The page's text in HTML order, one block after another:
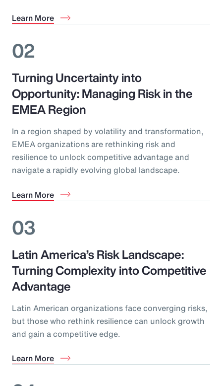
Learn More
02
Turning Uncertainty into
Opportunity: Managing Risk in the
EMEA Region
In a region shaped by volatility and transformation,
EMEA organizations are rethinking risk and
resilience to unlock competitive advantage and
navigate a rapidly evolving global landscape.
Learn More
03
Latin America’s Risk Landscape:
Turning Complexity into Competitive
Advantage
Latin American organizations face converging risks,
but those who rethink resilience can unlock growth
and gain a competitive edge.
Learn More